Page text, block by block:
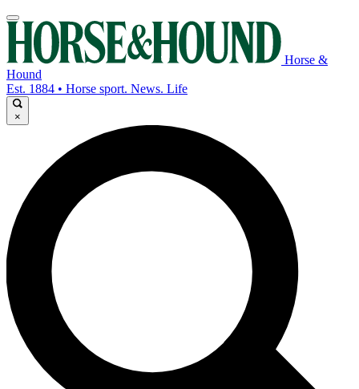
Horse &
Hound
Est. 1884 • Horse sport. News. Life
×